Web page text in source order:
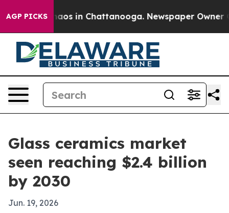
AGP PICKSChaos in Chattanooga. Newspaper Owner
Glass ceramics market
seen reaching $2.4 billion
by 2030
Jun. 19, 2026